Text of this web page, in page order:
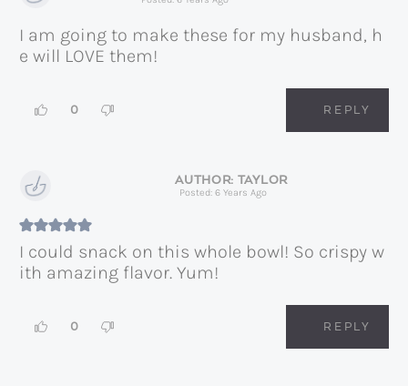
I am going to make these for my husband, h
e will LOVE them!
0 REPLY
TAYLOR
Posted: 6 Years Ago
I could snack on this whole bowl! So crispy w
ith amazing flavor. Yum!
0 REPLY